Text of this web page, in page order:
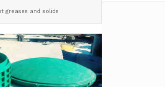
greases and solids